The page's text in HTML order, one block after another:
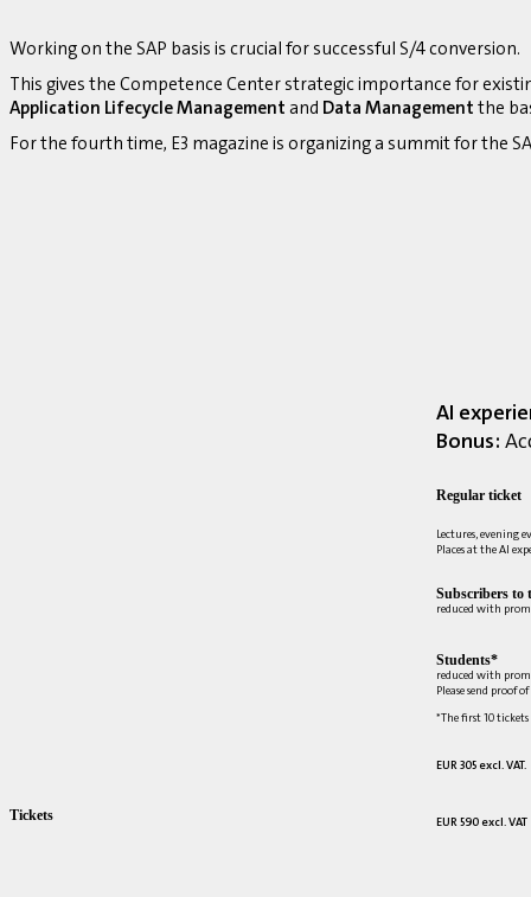
Working on the SAP basis is crucial for successful S/4 conversion.
This gives the Competence Center strategic importance for
Application Lifecycle Management and Data Management the
For the fourth time, E3 magazine is organizing a summit for the
AI
Bonus:
Regular ticket
Lectures, evening
Places at the AI
Subscribers to
reduced with
Students*
reduced with
Please send proof
*The first 10
EUR 305 excl. VAT.
EUR 590 excl. VAT
Tickets